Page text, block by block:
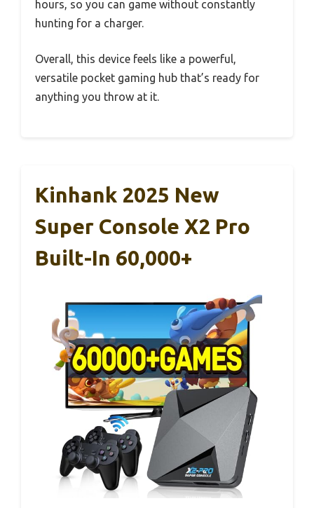
hours, so you can game without constantly
hunting for a charger.
Overall, this device feels like a powerful,
versatile pocket gaming hub that’s ready for
anything you throw at it.
Kinhank 2025 New
Super Console X2 Pro
Built-In 60,000+